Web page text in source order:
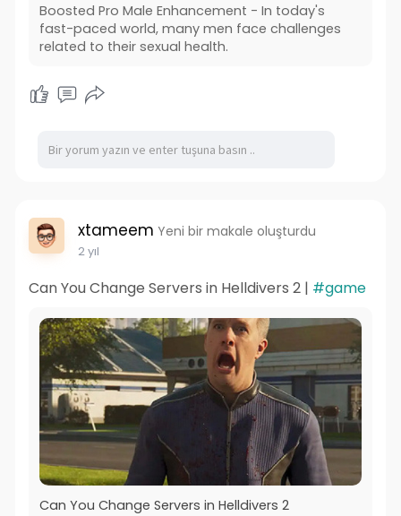
Boosted Pro Male Enhancement - In today's
fast-paced world, many men face challenges
related to their sexual health.
xtameem Yeni bir makale oluşturdu
2 yıl
Can You Change Servers in Helldivers 2 | #game
Can You Change Servers in Helldivers 2